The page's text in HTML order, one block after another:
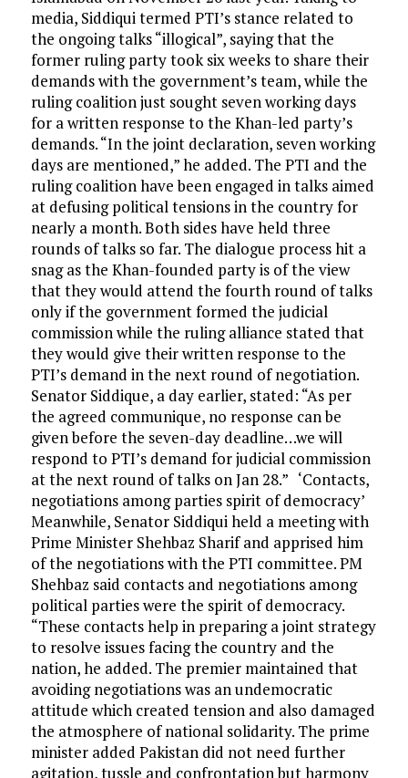
media, Siddiqui termed PTI’s stance related to
the ongoing talks “illogical”, saying that the
former ruling party took six weeks to share their
demands with the government’s team, while the
ruling coalition just sought seven working days
for a written response to the Khan-led party’s
demands. “In the joint declaration, seven working
days are mentioned,” he added. The PTI and the
ruling coalition have been engaged in talks aimed
at defusing political tensions in the country for
nearly a month. Both sides have held three
rounds of talks so far. The dialogue process hit a
snag as the Khan-founded party is of the view
that they would attend the fourth round of talks
only if the government formed the judicial
commission while the ruling alliance stated that
they would give their written response to the
PTI’s demand in the next round of negotiation.
Senator Siddique, a day earlier, stated: “As per
the agreed communique, no response can be
given before the seven-day deadline…we will
respond to PTI’s demand for judicial commission
at the next round of talks on Jan 28.” ‘Contacts,
negotiations among parties spirit of democracy’
Meanwhile, Senator Siddiqui held a meeting with
Prime Minister Shehbaz Sharif and apprised him
of the negotiations with the PTI committee. PM
Shehbaz said contacts and negotiations among
political parties were the spirit of democracy.
“These contacts help in preparing a joint strategy
to resolve issues facing the country and the
nation, he added. The premier maintained that
avoiding negotiations was an undemocratic
attitude which created tension and also damaged
the atmosphere of national solidarity. The prime
minister added Pakistan did not need further
agitation, tussle and confrontation but harmony